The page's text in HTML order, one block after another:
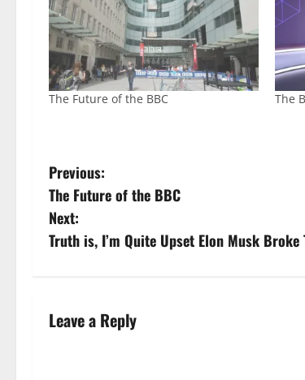
The Future of the BBC The
Previous:
The Future of the BBC
Next:
Truth is, I’m Quite Upset Elon Musk
Leave a Reply